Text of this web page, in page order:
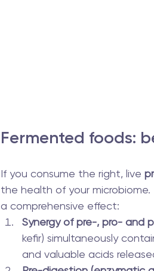
Fermented foods:
If you consume the right, live
the health of your
a comprehensive effect:
Synergy of pre-, pro- and
kefir) simultaneously
and valuable acids